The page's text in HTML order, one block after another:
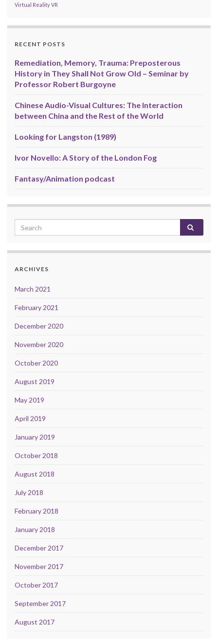
Virtual Reality VR
RECENT POSTS
Remediation, Memory, Trauma: Preposterous
History in They Shall Not Grow Old – Seminar by
Professor Robert Burgoyne
Chinese Audio-Visual Cultures: The Interaction
between China and the Rest of the World
Looking for Langston (1989)
Ivor Novello: A Story of the London Fog
Fantasy/Animation podcast
ARCHIVES
March 2021
February 2021
December 2020
November 2020
October 2020
August 2019
May 2019
April 2019
January 2019
October 2018
August 2018
July 2018
February 2018
January 2018
December 2017
November 2017
October 2017
September 2017
August 2017